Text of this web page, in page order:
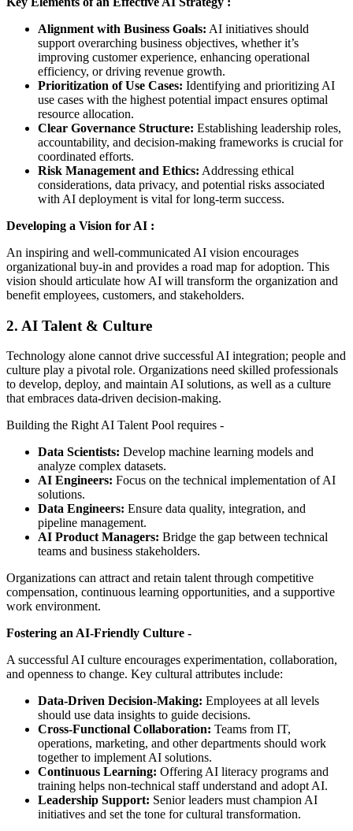
Alignment with Business Goals: AI initiatives should
support overarching business objectives, whether it’s
improving customer experience, enhancing operational
efficiency, or driving revenue growth.
Prioritization of Use Cases: Identifying and prioritizing AI
use cases with the highest potential impact ensures optimal
resource allocation.
Clear Governance Structure: Establishing leadership roles,
accountability, and decision-making frameworks is crucial for
coordinated efforts.
Risk Management and Ethics: Addressing ethical
considerations, data privacy, and potential risks associated
with AI deployment is vital for long-term success.
Developing a Vision for AI :
An inspiring and well-communicated AI vision encourages
organizational buy-in and provides a road map for adoption. This
vision should articulate how AI will transform the organization and
benefit employees, customers, and stakeholders.
2. AI Talent & Culture
Technology alone cannot drive successful AI integration; people and
culture play a pivotal role. Organizations need skilled professionals
to develop, deploy, and maintain AI solutions, as well as a culture
that embraces data-driven decision-making.
Building the Right AI Talent Pool requires -
Data Scientists: Develop machine learning models and
analyze complex datasets.
AI Engineers: Focus on the technical implementation of AI
solutions.
Data Engineers: Ensure data quality, integration, and
pipeline management.
AI Product Managers: Bridge the gap between technical
teams and business stakeholders.
Organizations can attract and retain talent through competitive
compensation, continuous learning opportunities, and a supportive
work environment.
Fostering an AI-Friendly Culture -
A successful AI culture encourages experimentation, collaboration,
and openness to change. Key cultural attributes include:
Data-Driven Decision-Making: Employees at all levels
should use data insights to guide decisions.
Cross-Functional Collaboration: Teams from IT,
operations, marketing, and other departments should work
together to implement AI solutions.
Continuous Learning: Offering AI literacy programs and
training helps non-technical staff understand and adopt AI.
Leadership Support: Senior leaders must champion AI
initiatives and set the tone for cultural transformation.